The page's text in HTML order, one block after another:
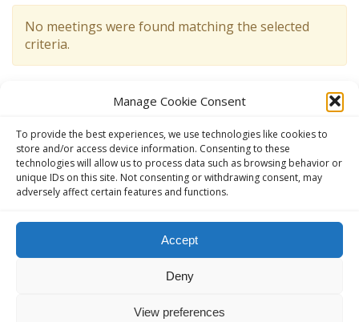
Manage Cookie Consent
To provide the best experiences, we use technologies like cookies to
store and/or access device information. Consenting to these
technologies will allow us to process data such as browsing behavior or
unique IDs on this site. Not consenting or withdrawing consent, may
adversely affect certain features and functions.
Accept
Deny
View preferences
No meetings were found matching the selected
criteria.
This website, aavienna.com is an unofficial informational website
for English speaking AA members in Austria.
The Official AA website in Austria (German):